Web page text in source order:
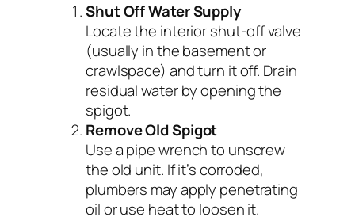
Shut Off Water Supply
Locate the interior shut-off valve
(usually in the basement or
crawlspace) and turn it off. Drain
residual water by opening the
spigot.
Remove Old Spigot
Use a pipe wrench to unscrew
the old unit. If it’s corroded,
plumbers may apply penetrating
oil or use heat to loosen it.